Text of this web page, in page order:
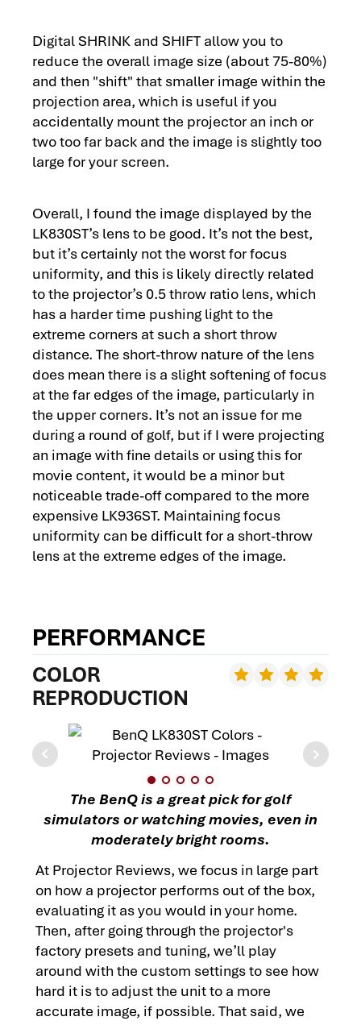
Digital SHRINK and SHIFT allow you to
reduce the overall image size (about 75-80%)
and then "shift" that smaller image within the
projection area, which is useful if you
accidentally mount the projector an inch or
two too far back and the image is slightly too
large for your screen.
Overall, I found the image displayed by the
LK830ST’s lens to be good. It’s not the best,
but it’s certainly not the worst for focus
uniformity, and this is likely directly related
to the projector’s 0.5 throw ratio lens, which
has a harder time pushing light to the
extreme corners at such a short throw
distance. The short-throw nature of the lens
does mean there is a slight softening of focus
at the far edges of the image, particularly in
the upper corners. It’s not an issue for me
during a round of golf, but if I were projecting
an image with fine details or using this for
movie content, it would be a minor but
noticeable trade-off compared to the more
expensive LK936ST. Maintaining focus
uniformity can be difficult for a short-throw
lens at the extreme edges of the image.
PERFORMANCE
COLOR
REPRODUCTION
The BenQ is a great pick for golf
simulators or watching movies, even in
moderately bright rooms.
At Projector Reviews, we focus in large part
on how a projector performs out of the box,
evaluating it as you would in your home.
Then, after going through the projector's
factory presets and tuning, we’ll play
around with the custom settings to see how
hard it is to adjust the unit to a more
accurate image, if possible. That said, we